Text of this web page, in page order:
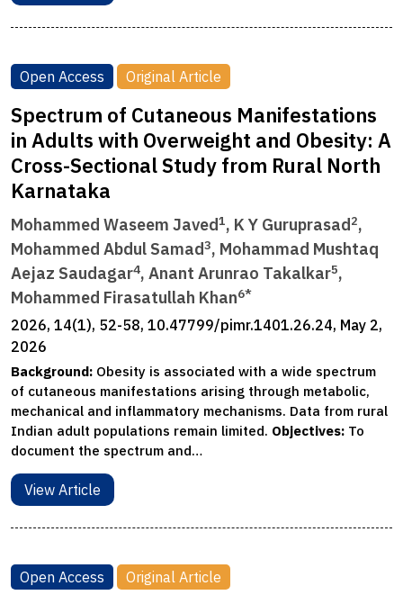
Open Access Original Article
Spectrum of Cutaneous Manifestations
in Adults with Overweight and Obesity: A
Cross-Sectional Study from Rural North
Karnataka
Mohammed Waseem Javed1, K Y Guruprasad2,
Mohammed Abdul Samad3, Mohammad Mushtaq
Aejaz Saudagar4, Anant Arunrao Takalkar5,
Mohammed Firasatullah Khan6*
2026, 14(1), 52-58, 10.47799/pimr.1401.26.24, May 2,
2026
Background: Obesity is associated with a wide spectrum
of cutaneous manifestations arising through metabolic,
mechanical and inflammatory mechanisms. Data from rural
Indian adult populations remain limited. Objectives: To
document the spectrum and…
View Article
Open Access Original Article